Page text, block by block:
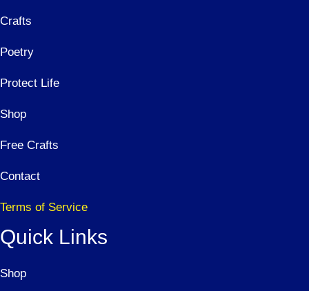
Crafts
Poetry
Protect Life
Shop
Free Crafts
Contact
Terms of Service
Quick Links
Shop